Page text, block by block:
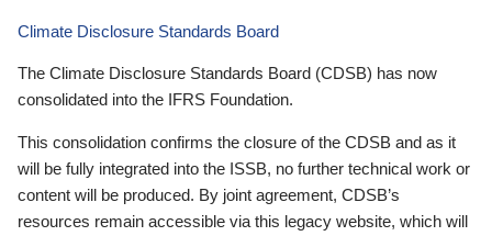
Climate Disclosure Standards Board
The Climate Disclosure Standards Board (CDSB) has now
consolidated into the IFRS Foundation.
This consolidation confirms the closure of the CDSB and as it
will be fully integrated into the ISSB, no further technical work or
content will be produced. By joint agreement, CDSB’s
resources remain accessible via this legacy website, which will